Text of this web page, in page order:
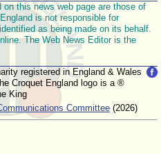
on this news web page are those of
is not responsible for
as being made on its behalf.
The Web News Editor is the
registered in England & Wales
Croquet England logo is a ®
King
Committee (2026)